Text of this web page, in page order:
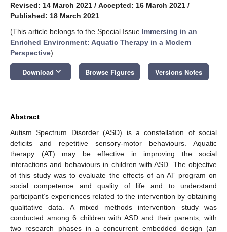
Revised: 14 March 2021 / Accepted: 16 March 2021 /
Published: 18 March 2021
(This article belongs to the Special Issue Immersing in an
Enriched Environment: Aquatic Therapy in a Modern
Perspective)
Download keyboard_arrow_down Browse Figures Versions Notes
Abstract
Autism Spectrum Disorder (ASD) is a constellation of social
deficits and repetitive sensory-motor behaviours. Aquatic
therapy (AT) may be effective in improving the social
interactions and behaviours in children with ASD. The objective
of this study was to evaluate the effects of an AT program on
social competence and quality of life and to understand
participant’s experiences related to the intervention by obtaining
qualitative data. A mixed methods intervention study was
conducted among 6 children with ASD and their parents, with
two research phases in a concurrent embedded design (an